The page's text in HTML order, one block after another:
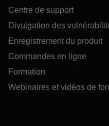
Centre de support
Divulgation des
Enregistrement du produit
Commandes en ligne
Formation
Webinaires et vidéos de